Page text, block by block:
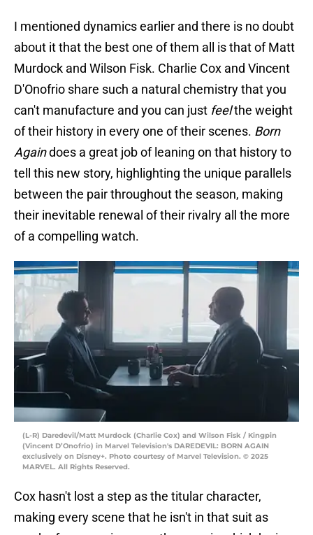
I mentioned dynamics earlier and there is no doubt
about it that the best one of them all is that of Matt
Murdock and Wilson Fisk. Charlie Cox and Vincent
D'Onofrio share such a natural chemistry that you
can't manufacture and you can just feelthe weight
of their history in every one of their scenes. Born
Againdoes a great job of leaning on that history to
tell this new story, highlighting the unique parallels
between the pair throughout the season, making
their inevitable renewal of their rivalry all the more
of a compelling watch.
(L-R) Daredevil/Matt Murdock (Charlie Cox) and Wilson Fisk / Kingpin
(Vincent D’Onofrio) in Marvel Television's DAREDEVIL: BORN AGAIN
exclusively on Disney+. Photo courtesy of Marvel Television. © 2025
MARVEL. All Rights Reserved.
Cox hasn't lost a step as the titular character,
making every scene that he isn't in that suit as